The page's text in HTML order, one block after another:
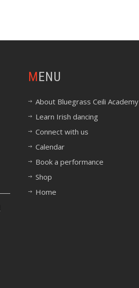
MENU
About Bluegrass Ceili Academy
Learn Irish dancing
Connect with us
Calendar
Book a performance
Shop
Home